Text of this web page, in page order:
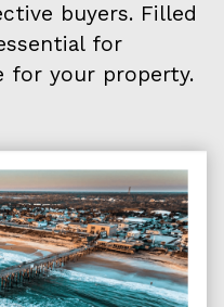
buyers. Filled
for
for your property.